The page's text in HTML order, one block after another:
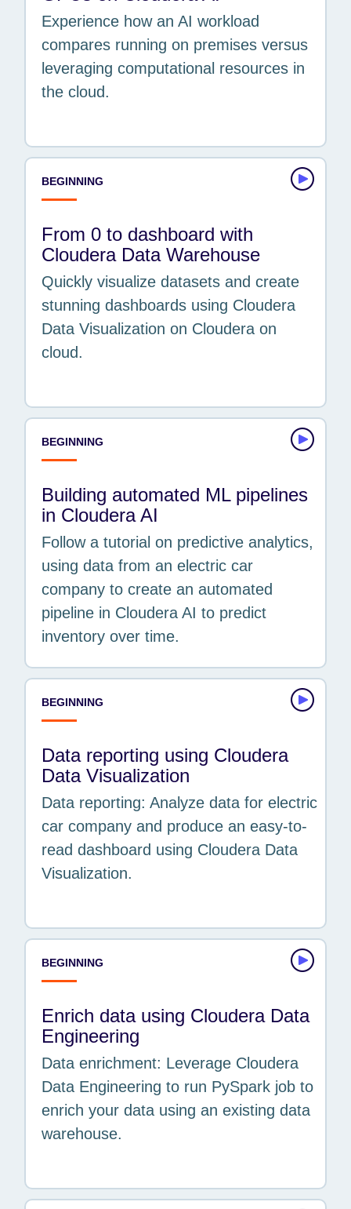
Experience how an AI workload
compares running on premises versus
leveraging computational resources in
the cloud.
BEGINNING
From 0 to dashboard with
Cloudera Data Warehouse
Quickly visualize datasets and create
stunning dashboards using Cloudera
Data Visualization on Cloudera on
cloud.
BEGINNING
Building automated ML pipelines
in Cloudera AI
Follow a tutorial on predictive analytics,
using data from an electric car
company to create an automated
pipeline in Cloudera AI to predict
inventory over time.
BEGINNING
Data reporting using Cloudera
Data Visualization
Data reporting: Analyze data for electric
car company and produce an easy-to-
read dashboard using Cloudera Data
Visualization.
BEGINNING
Enrich data using Cloudera Data
Engineering
Data enrichment: Leverage Cloudera
Data Engineering to run PySpark job to
enrich your data using an existing data
warehouse.